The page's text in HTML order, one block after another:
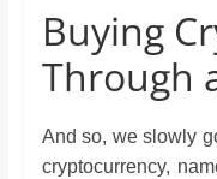
Buying
Through
And so, we slowly
cryptocurrency,